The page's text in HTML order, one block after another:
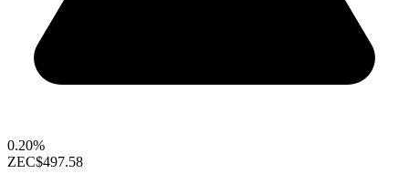
0.20%
ZEC$497.58